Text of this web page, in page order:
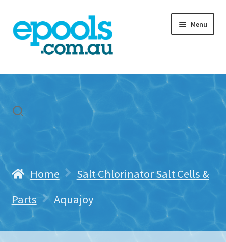
Skip
to
navigation
Skip
to
content
Menu
Home
Freight & Cart
Contact Us
Home
Salt Chlorinator Salt Cells &
Parts
Aquajoy